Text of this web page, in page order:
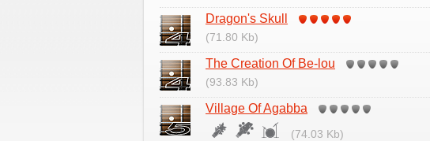
Dragon's Skull
(71.80 Kb)
The Creation Of Be-lou
(93.83 Kb)
Village Of Agabba
(74.03 Kb)